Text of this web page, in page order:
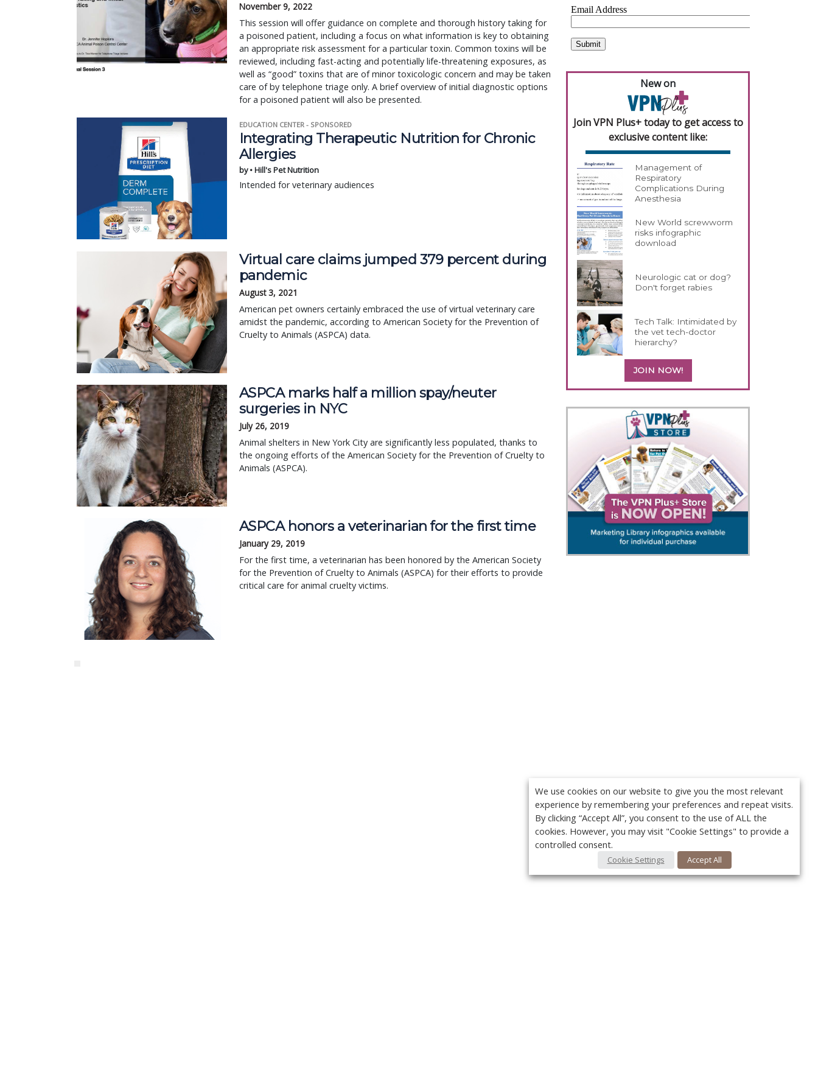
November 9, 2022
This session will offer guidance on complete and thorough history taking for
a poisoned patient, including a focus on what information is key to obtaining
an appropriate risk assessment for a particular toxin. Common toxins will be
reviewed, including fast-acting and potentially life-threatening exposures, as
well as “good” toxins that are of minor toxicologic concern and may be taken
care of by telephone triage only. A brief overview of initial diagnostic options
for a poisoned patient will also be presented.
EDUCATION CENTER - SPONSORED
Integrating Therapeutic Nutrition for Chronic
Allergies
by • Hill's Pet Nutrition
Intended for veterinary audiences
Virtual care claims jumped 379 percent during
pandemic
August 3, 2021
American pet owners certainly embraced the use of virtual veterinary care
amidst the pandemic, according to American Society for the Prevention of
Cruelty to Animals (ASPCA) data.
ASPCA marks half a million spay/neuter
surgeries in NYC
July 26, 2019
Animal shelters in New York City are significantly less populated, thanks to
the ongoing efforts of the American Society for the Prevention of Cruelty to
Animals (ASPCA).
ASPCA honors a veterinarian for the first time
January 29, 2019
For the first time, a veterinarian has been honored by the American Society
for the Prevention of Cruelty to Animals (ASPCA) for their efforts to provide
critical care for animal cruelty victims.
New on
Join VPN Plus+ today to get access to
exclusive content like:
Management of
Respiratory
Complications During
Anesthesia
New World screwworm
risks infographic
download
Neurologic cat or dog?
Don't forget rabies
Tech Talk: Intimidated by
the vet tech-doctor
hierarchy?
JOIN NOW!
We use cookies on our website to give you the most relevant
experience by remembering your preferences and repeat visits.
By clicking “Accept All”, you consent to the use of ALL the
cookies. However, you may visit "Cookie Settings" to provide a
controlled consent.
Cookie Settings Accept All